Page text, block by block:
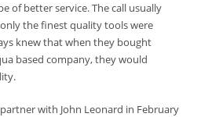
of better service. The call usually
only the finest quality tools were
knew that when they bought
based company, they would
with John Leonard in February